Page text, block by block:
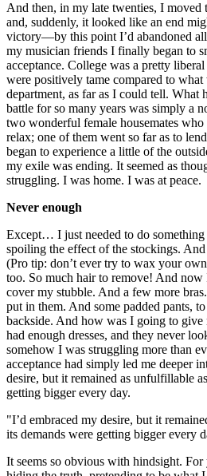
And then, in my late twenties, I moved
and, suddenly, it looked like an end
victory—by this point I’d abandoned
my musician friends I finally began to
acceptance. College was a pretty
were positively tame compared to what
department, as far as I could tell. What
battle for so many years was simply a
two wonderful female housemates
relax; one of them went so far as to
began to experience a little of the
my exile was ending. It seemed as
struggling. I was home. I was at peace.
Never enough
Except… I just needed to do
spoiling the effect of the stockings.
(Pro tip: don’t ever try to wax your
too. So much hair to remove! And now
cover my stubble. And a few more
put in them. And some padded pants,
backside. And how was I going to
had enough dresses, and they never
somehow I was struggling more than
acceptance had simply led me deeper
desire, but it remained as unfulfillable
getting bigger every day.
"I’d embraced my desire, but it
its demands were getting bigger every
It seems so obvious with hindsight. For